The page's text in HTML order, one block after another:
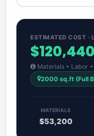
ESTIMATED COST ·
Materials + Labor
2000 sq.ft (Full
MATERIALS
$53,200